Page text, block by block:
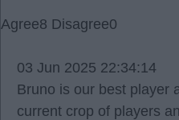
Agree8 Disagree0
03 Jun 2025 22:34:14
Bruno is our best player
current crop of players